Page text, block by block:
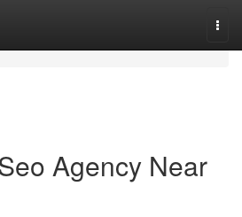
Agency Near